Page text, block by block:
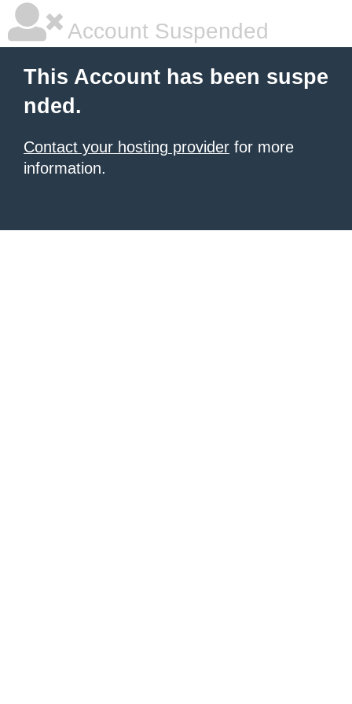
Account Suspended
This Account has been suspe
nded.
Contact your hosting provider for more
information.